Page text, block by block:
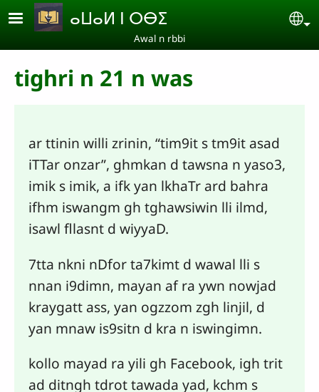
Skip to main content
ⴰⵡⴰⵍ ⵏ ⵔⴱⵉ
Awal n rbbi
tighri n 21 n was
ar ttinin willi zrinin, “tim9it s tm9it asad
iTTar onzar”, ghmkan d tawsna n yaso3,
imik s imik, a ifk yan lkhaTr ard bahra
ifhm iswangm gh tghawsiwin lli ilmd,
isawl fllasnt d wiyyaD.
7tta nkni nDfor ta7kimt d wawal lli s
nnan i9dimn, mayan af ra ywn nowjad
kraygatt ass, yan ogzzom zgh linjil, d
yan mnaw is9sitn d kra n iswingimn.
kollo mayad ra yili gh Facebook, igh trit
ad ditngh tdrot tawada yad, kchm s